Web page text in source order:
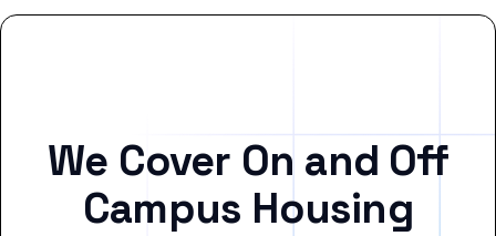
We Cover On and Off
Campus Housing